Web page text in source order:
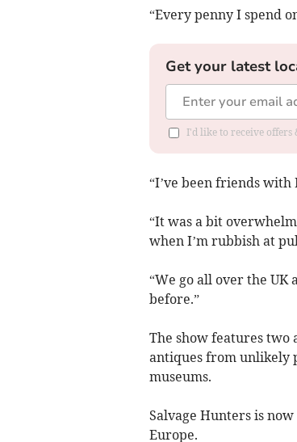
“Every penny I spend
Get your latest
I'd like to receive offers
“I’ve been friends with
“It was a bit
when I’m rubbish at
“We go all over the UK
before.”
The show features two
antiques from unlikely
museums.
Salvage Hunters is
Europe.